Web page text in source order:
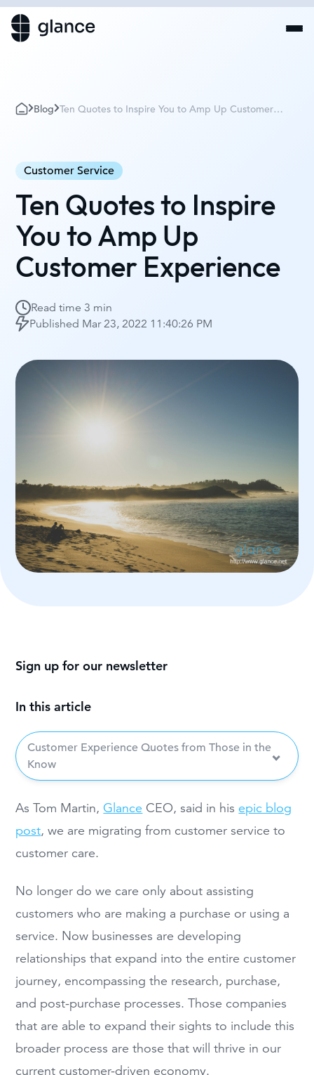
Blog Ten Quotes to Inspire You to Amp Up Customer
Customer Service
Ten Quotes to Inspire
You to Amp Up
Customer Experience
Read time3 min
Published Mar 23, 2022 11:40:26 PM
In this article
Customer Experience Quotes from Those in the
Know
Sign up for our newsletter
As Tom Martin,Glance CEO, said in his epic blog
post, we are migrating from customer service to
customer care.
No longer do we care only about assisting
customers who are making a purchase or using a
service. Now businesses are developing
relationships that expand into the entire customer
journey, encompassing the research, purchase,
and post-purchase processes. Those companies
that are able to expand their sights to include this
broader process are those that will thrive in our
current customer-driven economy.